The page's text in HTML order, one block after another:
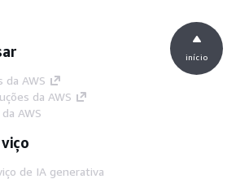
da AWS
da AWS
AWS
de IA generativa
início